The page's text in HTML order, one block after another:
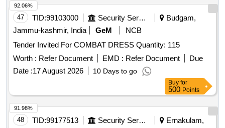
47 TID:99103000 Security Services
Budgam,
Jammu-kashmir, India
GeM
NCB
Tender Invited For COMBAT DRESS Quantity: 115
Worth : Refer Document EMD : Refer Document
Due
Date :17 August 2026 10 Days to go
92.06%
Buy for
500 Points
48 TID:99177513 Security Services
Ernakulam,
91.98%